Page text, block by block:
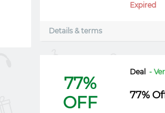
Expired
Details & terms
77%
OFF
Deal -
77%